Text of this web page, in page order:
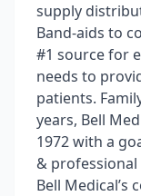
supply
Band-aids to
#1 source for
needs to
patients.
years, Bell
1972 with a
&
Bell